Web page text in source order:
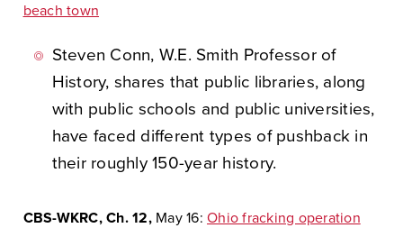
beach town
Steven Conn, W.E. Smith Professor of
History, shares that public libraries, along
with public schools and public universities,
have faced different types of pushback in
their roughly 150-year history.
CBS-WKRC, Ch. 12, May 16: Ohio fracking operation